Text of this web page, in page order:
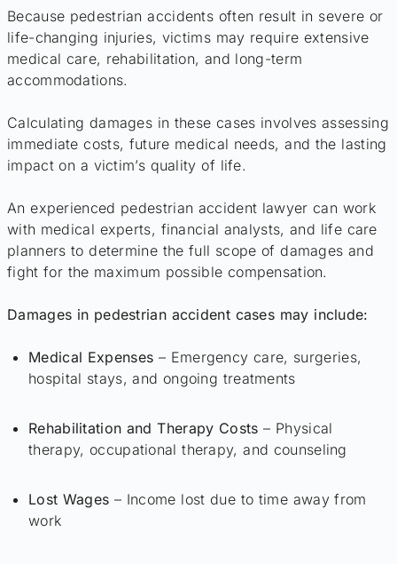
Because pedestrian accidents often result in severe or
life-changing injuries, victims may require extensive
medical care, rehabilitation, and long-term
accommodations.
Calculating damages in these cases involves assessing
immediate costs, future medical needs, and the lasting
impact on a victim’s quality of life.
An experienced pedestrian accident lawyer can work
with medical experts, financial analysts, and life care
planners to determine the full scope of damages and
fight for the maximum possible compensation.
Damages in pedestrian accident cases may include:
Medical Expenses – Emergency care, surgeries,
hospital stays, and ongoing treatments
Rehabilitation and Therapy Costs – Physical
therapy, occupational therapy, and counseling
Lost Wages – Income lost due to time away from
work